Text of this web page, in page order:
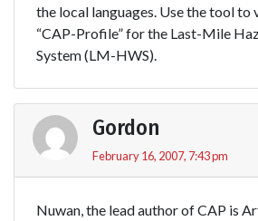
the local languages. Use the tool to
“CAP-Profile” for the Last-Mile
System (LM-HWS).
Gordon
February 16, 2007, 7:43 pm
Nuwan, the lead author of CAP is